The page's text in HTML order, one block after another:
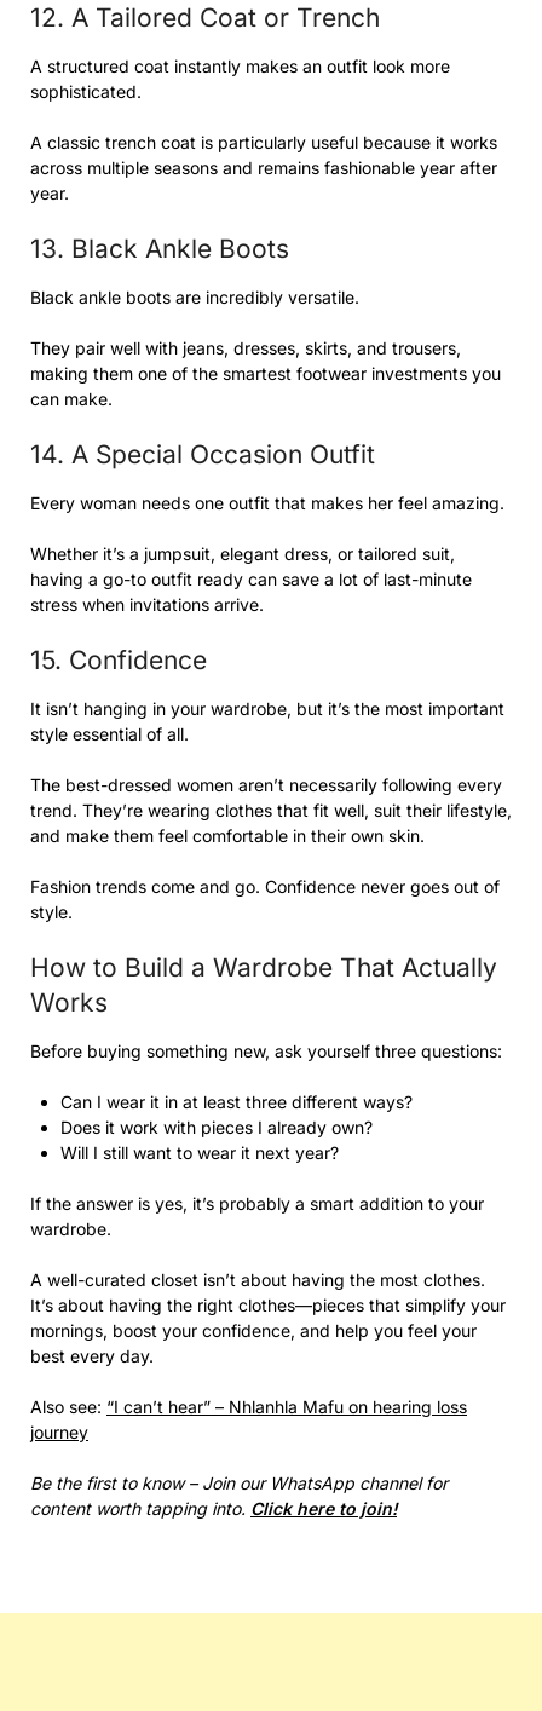
12. A Tailored Coat or Trench
A structured coat instantly makes an outfit look more
sophisticated.
A classic trench coat is particularly useful because it works
across multiple seasons and remains fashionable year after
year.
13. Black Ankle Boots
Black ankle boots are incredibly versatile.
They pair well with jeans, dresses, skirts, and trousers,
making them one of the smartest footwear investments you
can make.
14. A Special Occasion Outfit
Every woman needs one outfit that makes her feel amazing.
Whether it’s a jumpsuit, elegant dress, or tailored suit,
having a go-to outfit ready can save a lot of last-minute
stress when invitations arrive.
15. Confidence
It isn’t hanging in your wardrobe, but it’s the most important
style essential of all.
The best-dressed women aren’t necessarily following every
trend. They’re wearing clothes that fit well, suit their lifestyle,
and make them feel comfortable in their own skin.
Fashion trends come and go. Confidence never goes out of
style.
How to Build a Wardrobe That Actually
Works
Before buying something new, ask yourself three questions:
Can I wear it in at least three different ways?
Does it work with pieces I already own?
Will I still want to wear it next year?
If the answer is yes, it’s probably a smart addition to your
wardrobe.
A well-curated closet isn’t about having the most clothes.
It’s about having the right clothes—pieces that simplify your
mornings, boost your confidence, and help you feel your
best every day.
Also see: “I can’t hear” – Nhlanhla Mafu on hearing loss
journey
Be the first to know – Join our WhatsApp channel for
content worth tapping into. Click here to join!